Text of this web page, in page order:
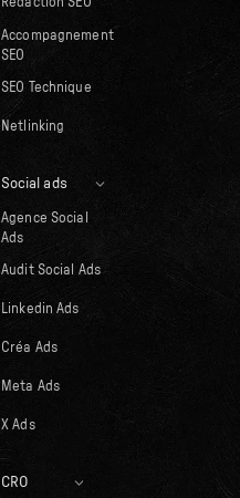
Accompagnement
SEO
SEO Technique
Netlinking
Social ads
Agence Social
Ads
Audit Social Ads
Linkedin Ads
Créa Ads
Meta Ads
X Ads
CRO